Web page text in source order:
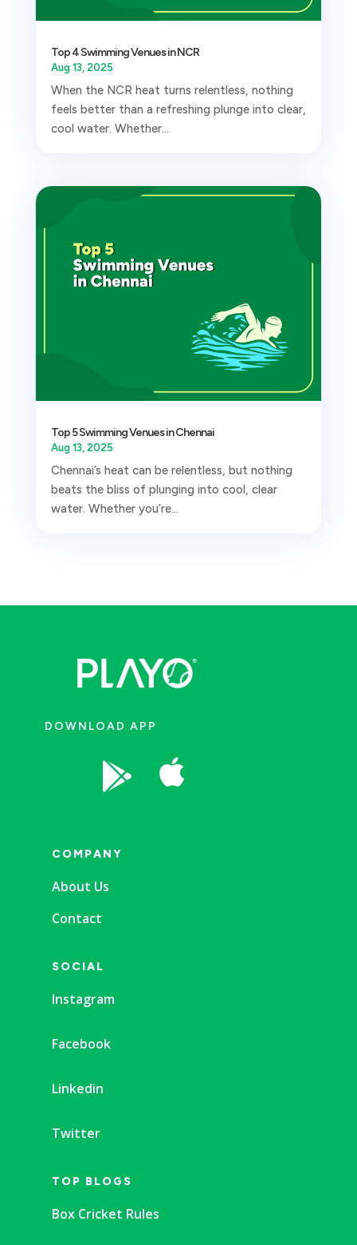
Top 4 Swimming Venues in NCR
Aug 13, 2025
When the NCR heat turns relentless, nothing
feels better than a refreshing plunge into clear,
cool water. Whether...
Top 5 Swimming Venues in Chennai
Aug 13, 2025
Chennai’s heat can be relentless, but nothing
beats the bliss of plunging into cool, clear
water. Whether you’re...
DOWNLOAD APP
 
COMPANY
About Us
Contact
SOCIAL
Instagram
Facebook
Linkedin
Twitter
TOP BLOGS
Box Cricket Rules